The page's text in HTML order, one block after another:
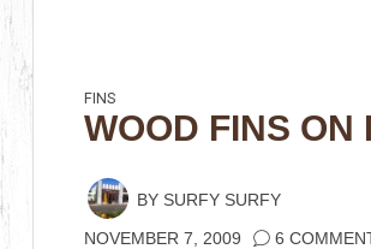
FINS
WOOD FINS ON
BY SURFY SURFY
NOVEMBER 7, 2009 6